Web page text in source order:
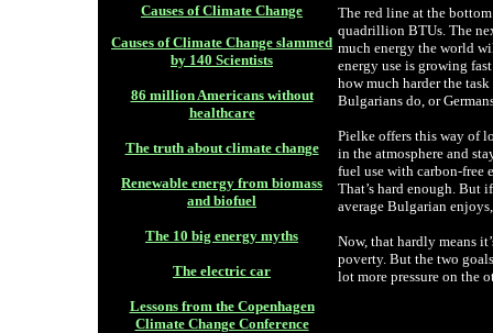
Causes of Climate Change
Causes of Climate Change slammed
by 140 Scientists
86 million Americans without
healthcare
The truth about climate change
Renewable energy from biomass
and biofuel
The 10 big energy myths
The electric car
Lessons from the Copenhagen
Climate Change Conference
The red line at the
quadrillion BTUs. The
much energy the world
energy use is growing
how much harder the
Bulgarians do, or
Pielke offers this way of
in the atmosphere and
fuel use with carbon-free
That’s hard enough. But
average Bulgarian
Now, that hardly means
poverty. But the two
lot more pressure on the